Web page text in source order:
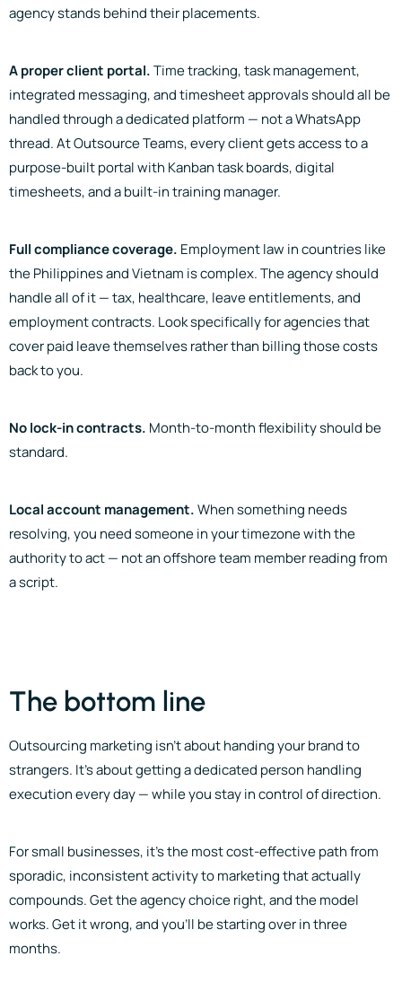
agency stands behind their placements.
A proper client portal.Time tracking, task management,
integrated messaging, and timesheet approvals should all be
handled through a dedicated platform — not a WhatsApp
thread. At Outsource Teams, every client gets access to a
purpose-built portal with Kanban task boards, digital
timesheets, and a built-in training manager.
Full compliance coverage. Employment law in countries like
the Philippines and Vietnam is complex. The agency should
handle all of it — tax, healthcare, leave entitlements, and
employment contracts. Look specifically for agencies that
cover paid leave themselves rather than billing those costs
back to you.
No lock-in contracts. Month-to-month flexibility should be
standard.
Local account management.When something needs
resolving, you need someone in your timezone with the
authority to act — not an offshore team member reading from
a script.
The bottom line
Outsourcing marketing isn’t about handing your brand to
strangers. It’s about getting a dedicated person handling
execution every day — while you stay in control of direction.
For small businesses, it’s the most cost-effective path from
sporadic, inconsistent activity to marketing that actually
compounds. Get the agency choice right, and the model
works. Get it wrong, and you’ll be starting over in three
months.